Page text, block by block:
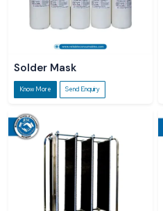
Solder Mask
Know More Send Enquiry